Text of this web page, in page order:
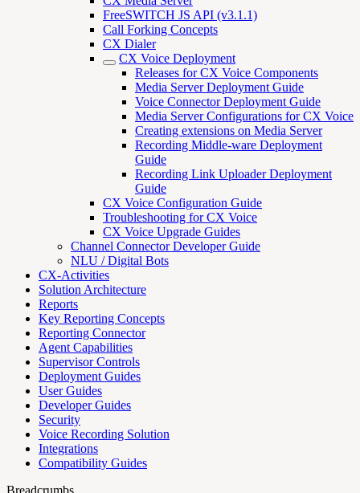
FreeSWITCH JS API (v3.1.1)
Call Forking Concepts
CX Dialer
CX Voice Deployment
Releases for CX Voice Components
Media Server Deployment Guide
Voice Connector Deployment Guide
Media Server Configurations for CX Voice
Creating extensions on Media Server
Recording Middle-ware Deployment
Guide
Recording Link Uploader Deployment
Guide
CX Voice Configuration Guide
Troubleshooting for CX Voice
CX Voice Upgrade Guides
Channel Connector Developer Guide
NLU / Digital Bots
CX-Activities
Solution Architecture
Reports
Key Reporting Concepts
Reporting Connector
Agent Capabilities
Supervisor Controls
Deployment Guides
User Guides
Developer Guides
Security
Voice Recording Solution
Integrations
Compatibility Guides
Breadcrumbs